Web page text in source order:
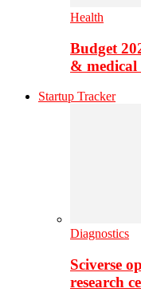
Health
Budget
& medical
Startup Tracker
Diagnostics
Sciverse
research